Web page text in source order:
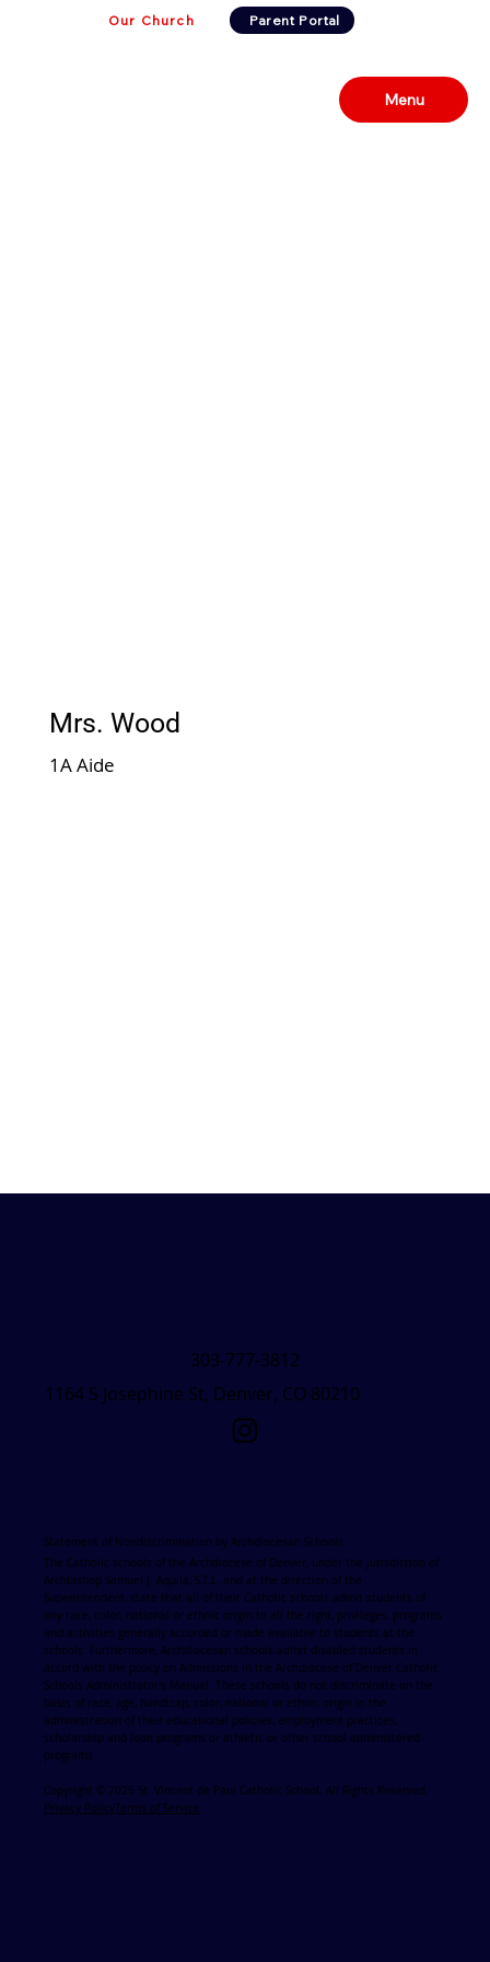
Our Church Parent Portal
Menu
Mrs. Wood
1A Aide
303-777-3812
1164 S Josephine St, Denver, CO 80210
Statement of Nondiscrimination by Archdiocesan Schools
The Catholic schools of the Archdiocese of Denver, under the jurisdiction of
Archbishop Samuel J. Aquila, S.T.L. and at the direction of the
Superintendent, state that all of their Catholic schools admit students of
any race, color, national or ethnic origin to all the right, privileges, programs
and activities generally accorded or made available to students at the
schools. Furthermore, Archdiocesan schools admit disabled students in
accord with the policy on Admissions in the Archdiocese of Denver Catholic
Schools Administrator's Manual. These schools do not discriminate on the
basis of race, age, handicap, color, national or ethnic origin in the
administration of their educational policies, employment practices,
scholarship and loan programs or athletic or other school administered
programs
Copyright © 2025 St. Vincent de Paul Catholic School. All Rights Reserved.
Privacy PolicyTerms of Service